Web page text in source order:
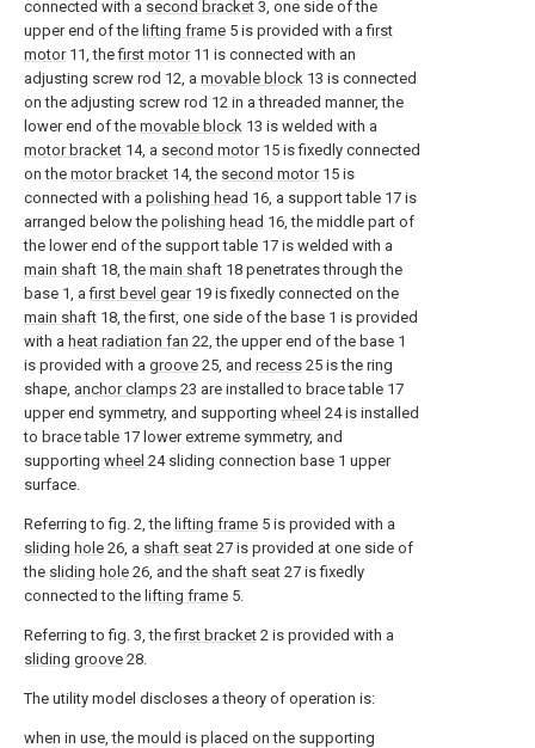
connected with a second bracket 3, one side of the
upper end of the lifting frame 5 is provided with afirst
motor11, thefirst motor11 is connected with an
adjusting screw rod 12, a movable block 13 is connected
on the adjusting screw rod 12 in a threaded manner, the
lower end of the movable block 13 is welded with a
motor bracket 14, a second motor15 is fixedly connected
on the motor bracket 14, the second motor15 is
connected with a polishing head 16, a support table 17 is
arranged below the polishing head 16, the middle part of
the lower end of the support table 17 is welded with a
main shaft 18, the main shaft 18 penetrates through the
base 1, afirst bevel gear19 is fixedly connected on the
main shaft 18, the first, one side of the base 1 is provided
with a heat radiation fan 22, the upper end of the base 1
is provided with a groove 25, and recess 25 is the ring
shape, anchor clamps 23 are installed to brace table 17
upper end symmetry, and supporting wheel 24 is installed
to brace table 17 lower extreme symmetry, and
supporting wheel 24 sliding connection base 1 upper
surface.
Referring to fig. 2, the lifting frame 5 is provided with a
sliding hole 26, a shaft seat 27 is provided at one side of
the sliding hole 26, and the shaft seat 27 is fixedly
connected to the lifting frame 5.
Referring to fig. 3, thefirst bracket 2 is provided with a
sliding groove 28.
The utility model discloses a theory of operation is:
when in use, the mould is placed on the supporting